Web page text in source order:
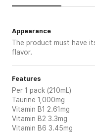
Appearance
The product must have
flavor.
Features
Per 1 pack (210mL)
Taurine 1,000mg
Vitamin B1 2.61mg
Vitamin B2 3.3mg
Vitamin B6 3.45mg